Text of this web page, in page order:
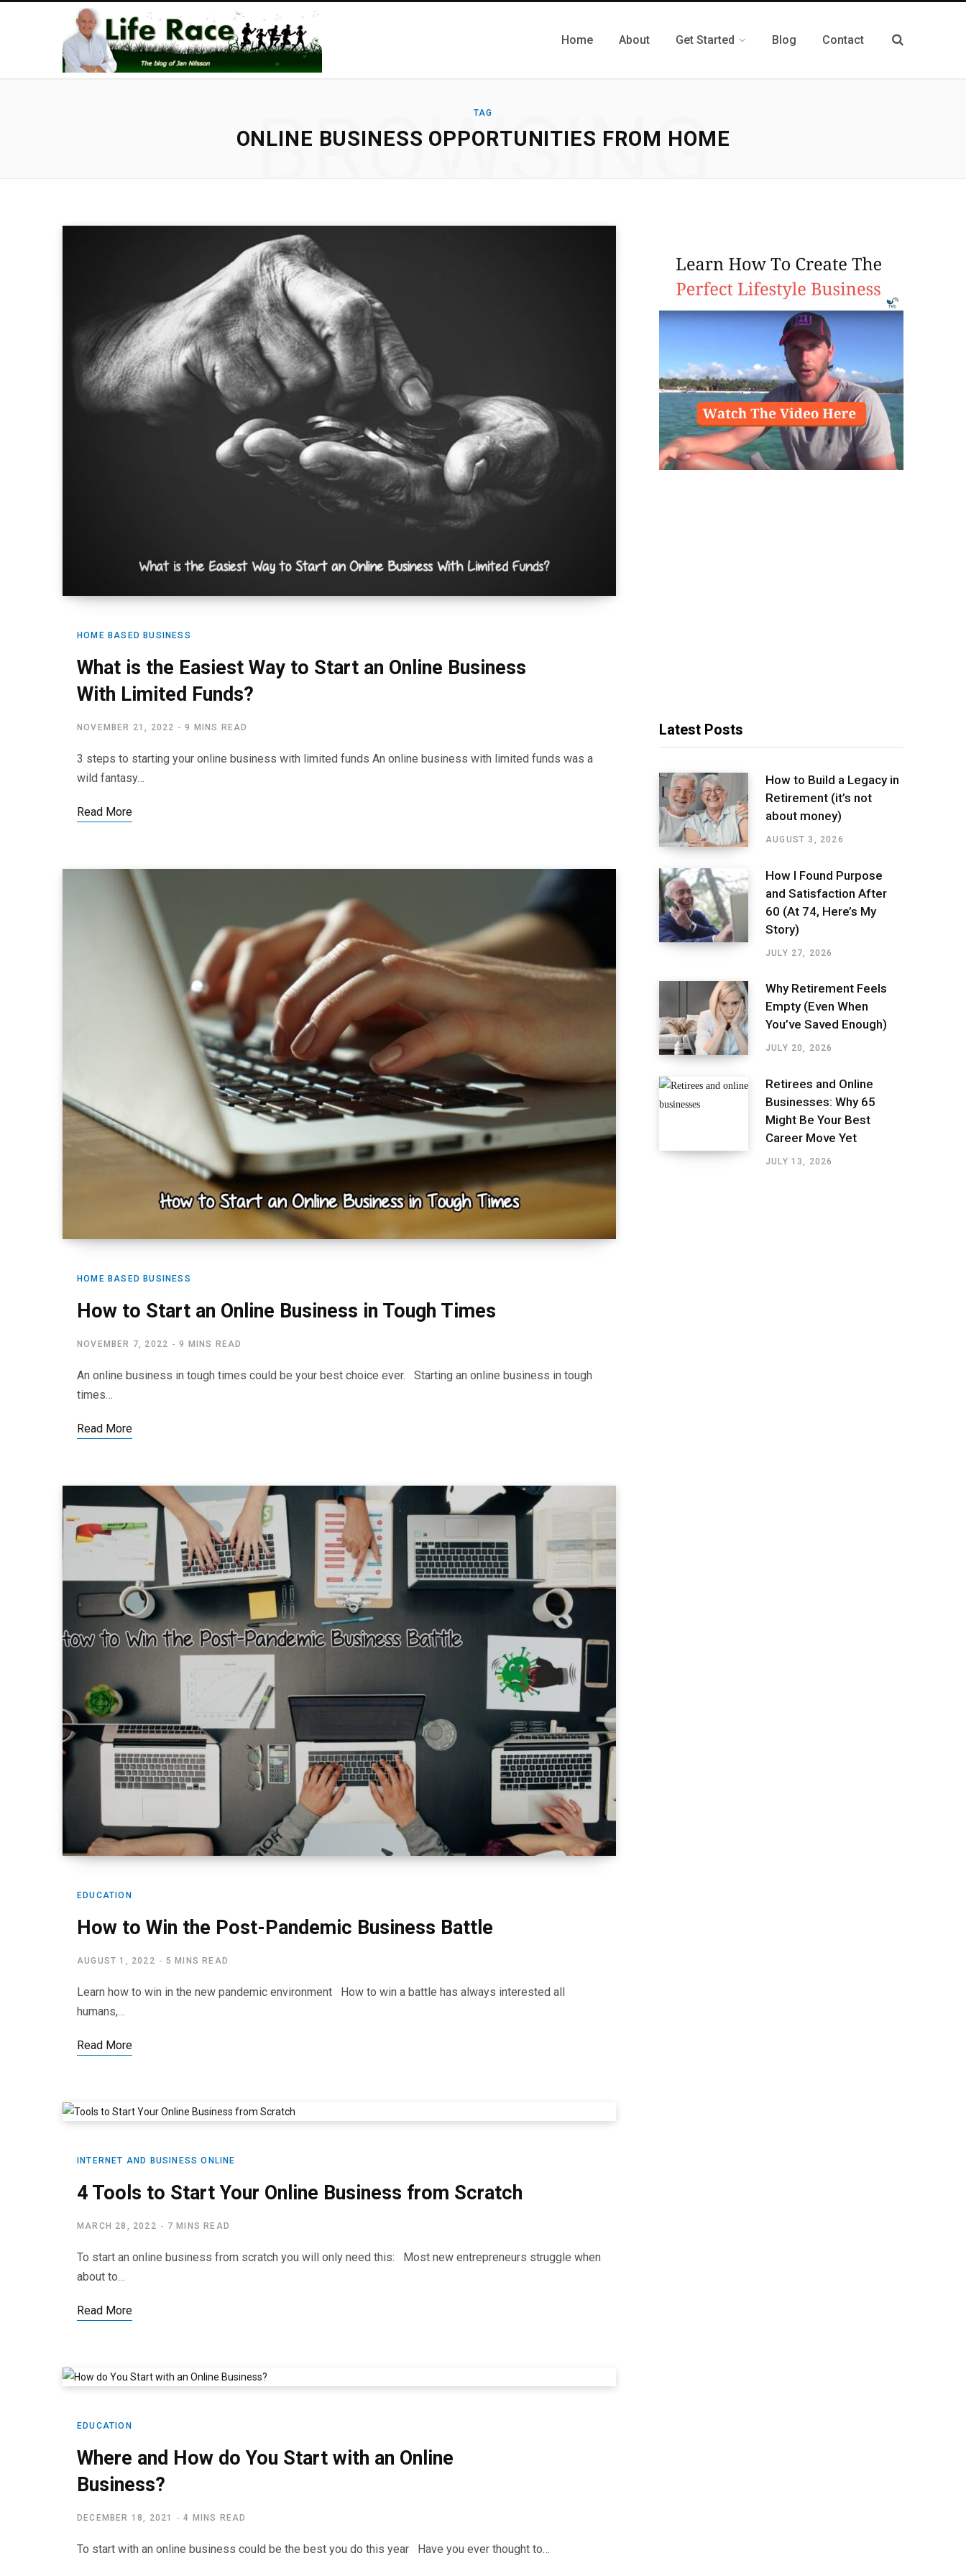
Home About Get Started Blog Contact
TAG
ONLINE BUSINESS OPPORTUNITIES FROM HOME
BROWSING
HOME BASED BUSINESS
What is the Easiest Way to Start an Online Business
With Limited Funds?
NOVEMBER 21, 2022 9 MINS READ
3 steps to starting your online business with limited funds An online business with limited funds was a
wild fantasy…
Read More
HOME BASED BUSINESS
How to Start an Online Business in Tough Times
NOVEMBER 7, 2022 9 MINS READ
An online business in tough times could be your best choice ever. Starting an online business in tough
times…
Read More
EDUCATION
How to Win the Post-Pandemic Business Battle
AUGUST 1, 2022 5 MINS READ
Learn how to win in the new pandemic environment How to win a battle has always interested all
humans,…
Read More
INTERNET AND BUSINESS ONLINE
4 Tools to Start Your Online Business from Scratch
MARCH 28, 2022 7 MINS READ
To start an online business from scratch you will only need this: Most new entrepreneurs struggle when
about to…
Read More
EDUCATION
Where and How do You Start with an Online
Business?
DECEMBER 18, 2021 4 MINS READ
To start with an online business could be the best you do this year Have you ever thought to…
Latest Posts
How to Build a Legacy in
Retirement (it’s not
about money)
AUGUST 3, 2026
How I Found Purpose
and Satisfaction After
60 (At 74, Here’s My
Story)
JULY 27, 2026
Why Retirement Feels
Empty (Even When
You’ve Saved Enough)
JULY 20, 2026
Retirees and Online
Businesses: Why 65
Might Be Your Best
Career Move Yet
JULY 13, 2026